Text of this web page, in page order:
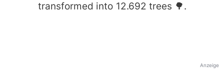
transformed into 12.692 trees 🌳.
Anzeige